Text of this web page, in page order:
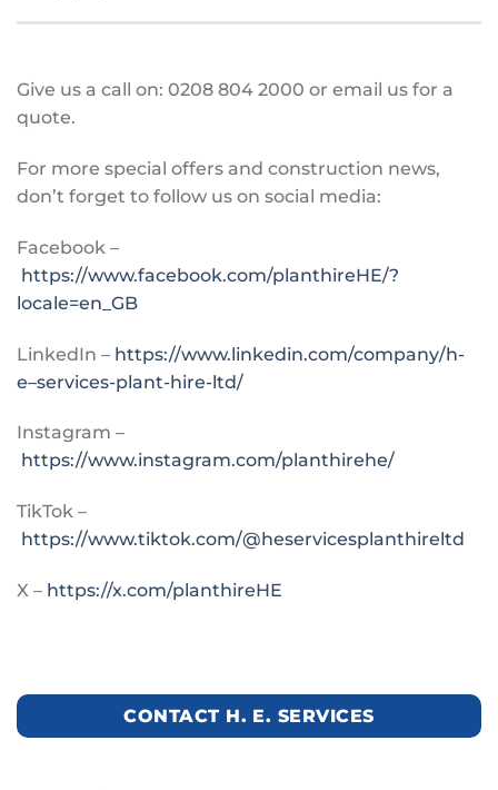
Give us a call on: 0208 804 2000 or email us for a
quote.
For more special offers and construction news,
don’t forget to follow us on social media:
Facebook –
https://www.facebook.com/planthireHE/?
locale=en_GB
LinkedIn – https://www.linkedin.com/company/h-
e–services-plant-hire-ltd/
Instagram –
https://www.instagram.com/planthirehe/
TikTok –
https://www.tiktok.com/@heservicesplanthireltd
X – https://x.com/planthireHE
CONTACT H. E. SERVICES